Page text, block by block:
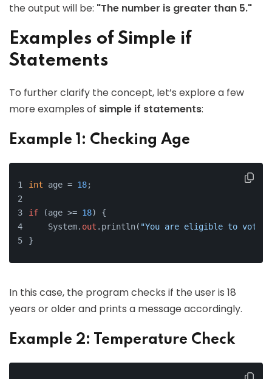
the output will be: "The number is greater than 5."
Examples of Simple if
Statements
To further clarify the concept, let’s explore a few
more examples of simple if statements:
Example 1: Checking Age
int age = 18;
if (age >= 18) {
    System.
out .println( "You are eligible to vote."
}
In this case, the program checks if the user is 18
years or older and prints a message accordingly.
Example 2: Temperature Check